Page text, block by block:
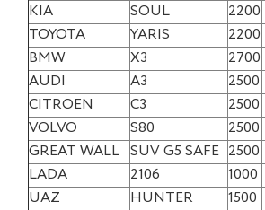
KIA
SOUL 2200
TOYOTA
YARIS 2200
BMW
X3 2700
AUDI
A3 2500
CITROEN
C3 2500
VOLVO
S80 2500
GREAT WALL SUV G5 SAFE 2500
LADA
2106 1000
UAZ
HUNTER 1500